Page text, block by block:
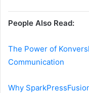
People Also Read:
The Power of
Communication
Why